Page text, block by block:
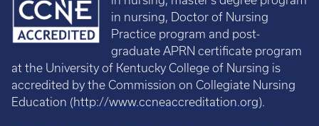
in nursing, Doctor of Nursing
Practice program and post-
graduate APRN certificate program
at the University of Kentucky College of Nursing is
accredited by the Commission on Collegiate Nursing
Education (http://www.ccneaccreditation.org).